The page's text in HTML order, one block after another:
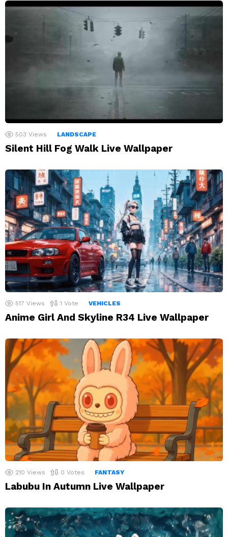
503 Views LANDSCAPE
Silent Hill Fog Walk Live Wallpaper
517 Views 1 Vote VEHICLES
Anime Girl And Skyline R34 Live Wallpaper
210 Views 0 Votes FANTASY
Labubu In Autumn Live Wallpaper